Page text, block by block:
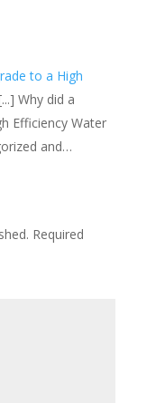
to a High
Why did a
Efficiency Water
and…
Required